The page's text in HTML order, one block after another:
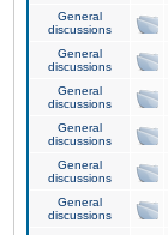
General
discussions
General
discussions
General
discussions
General
discussions
General
discussions
General
discussions